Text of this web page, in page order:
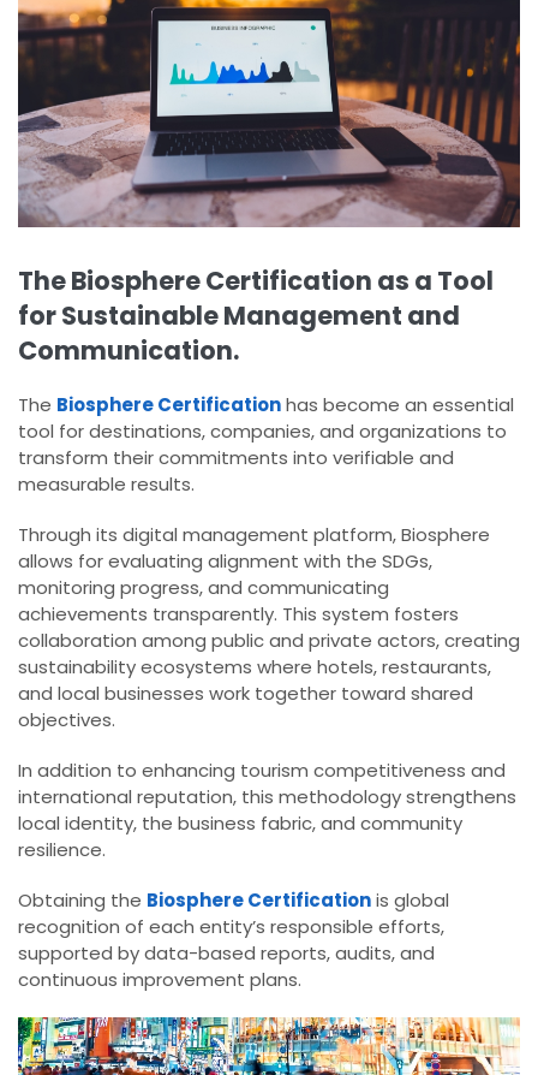
The Biosphere Certification as a Tool
for Sustainable Management and
Communication.
The Biosphere Certificationhas become an essential
tool for destinations, companies, and organizations to
transform their commitments into verifiable and
measurable results.
Through its digital management platform, Biosphere
allows for evaluating alignment with the SDGs,
monitoring progress, and communicating
achievements transparently. This system fosters
collaboration among public and private actors, creating
sustainability ecosystems where hotels, restaurants,
and local businesses work together toward shared
objectives.
In addition to enhancing tourism competitiveness and
international reputation, this methodology strengthens
local identity, the business fabric, and community
resilience.
Obtaining the Biosphere Certificationis global
recognition of each entity’s responsible efforts,
supported by data-based reports, audits, and
continuous improvement plans.